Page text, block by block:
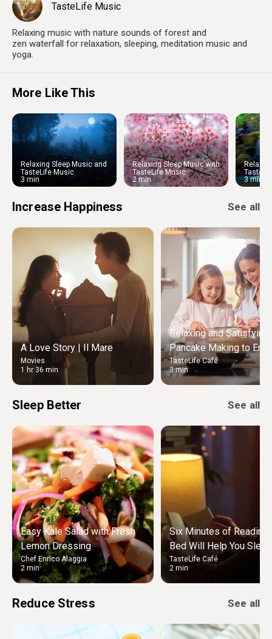
TasteLife Music
Relaxing music with nature sounds of forest and
zen waterfall for relaxation, sleeping, meditation music and
yoga.
More Like This
Relaxing Sleep Music and
Night Nature Sounds: Soft
Crickets and Beautiful Piano
TasteLife Music
3 min
Relaxing Sleep Music with
Cherry Blossom
TasteLife Music
2 min
Water
3 min
Increase Happiness See all
A Love Story | Il Mare
Movies
1 hr 36 min
Relaxing and Satisfying
Pancake Making to
Weekend Morning
TasteLife Café
3 min
Sleep Better See all
Easy Kale Salad with Fresh
Lemon Dressing
Chef Enrico Alaggia
2 min
Six Minutes of Reading
Bed Will Help You Sleep
TasteLife Café
2 min
Reduce Stress See all